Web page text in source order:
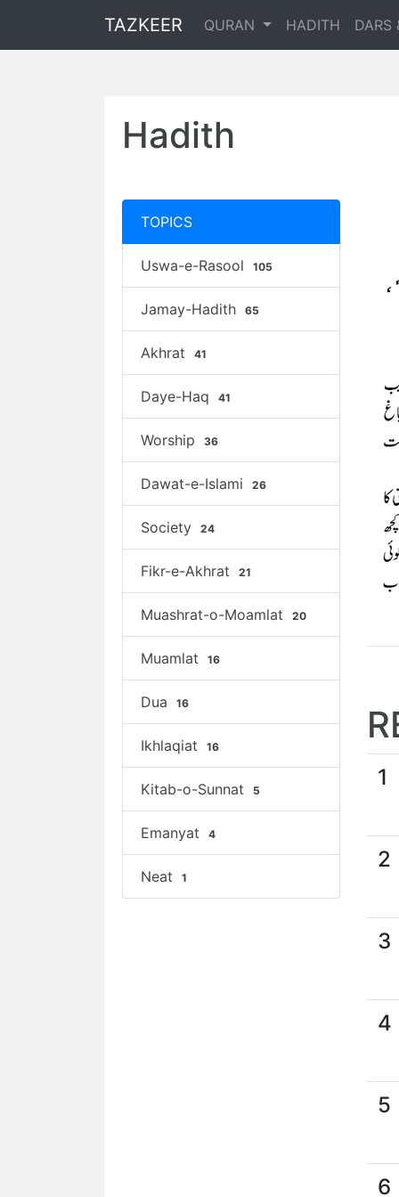
TAZKEER QURAN HADITH DARS
Hadith
TOPICS
Uswa-e-Rasool 105
Jamay-Hadith 65
Akhrat 41
Daye-Haq 41
Worship 36
Dawat-e-Islami 26
Society 24
Fikr-e-Akhrat 21
Muashrat-o-Moamlat 20
Muamlat 16
Dua 16
Ikhlaqiat 16
Kitab-o-Sunnat 5
Emanyat 4
Neat 1
1
2
3
4
5
6